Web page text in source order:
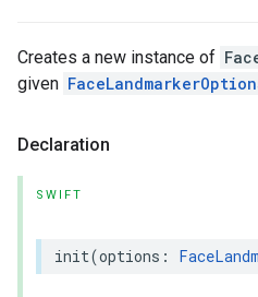
Creates a new instance of
given
Declaration
SWIFT
init(options :